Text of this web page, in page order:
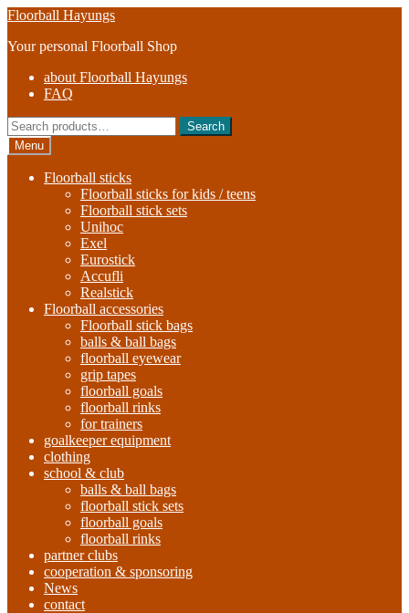
Skip
navigation
Skip
content
Floorball Hayungs
Your personal Floorball Shop
about Floorball Hayungs
FAQ
Search
for:
Search
Menu
Floorball sticks
Floorball sticks for kids / teens
Floorball stick sets
Unihoc
Exel
Eurostick
Accufli
Realstick
Floorball accessories
Floorball stick bags
balls & ball bags
floorball eyewear
grip tapes
floorball goals
floorball rinks
for trainers
goalkeeper equipment
clothing
school & club
balls & ball bags
floorball stick sets
floorball goals
floorball rinks
partner clubs
cooperation & sponsoring
News
contact